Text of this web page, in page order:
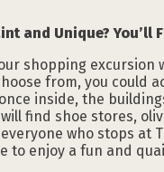
and Unique? You’ll
shopping excursion
from, you could
inside, the
find shoe stores,
who stops at
to enjoy a fun and